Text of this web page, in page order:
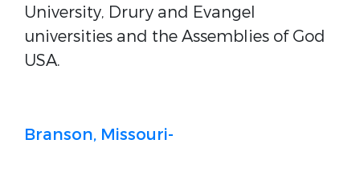
University, Drury and Evangel
universities and the Assemblies of God
USA.
Branson, Missouri-